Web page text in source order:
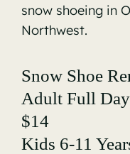
snow shoeing in
Northwest.
Snow Shoe
Adult Full
$14
Kids 6-11